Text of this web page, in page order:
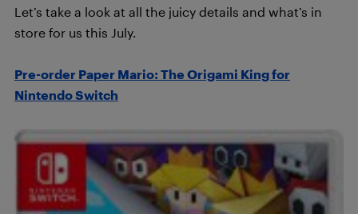
Let’s take a look at all the juicy details and what’s in
store for us this July.
Pre-order Paper Mario: The Origami King for
Nintendo Switch